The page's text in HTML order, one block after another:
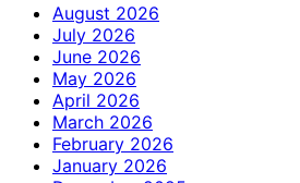
August 2026
July 2026
June 2026
May 2026
April 2026
March 2026
February 2026
January 2026